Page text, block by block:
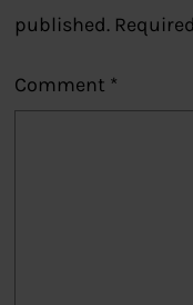
published.
Comment *